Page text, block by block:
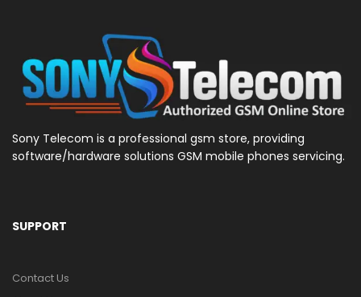
Sony Telecom is a professional gsm store, providing
software/hardware solutions GSM mobile phones servicing.
SUPPORT
Contact Us